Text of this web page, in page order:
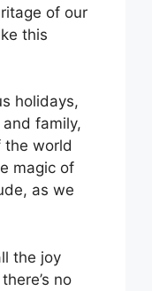
of our
this
holidays,
family,
the world
magic of
as we
the joy
no